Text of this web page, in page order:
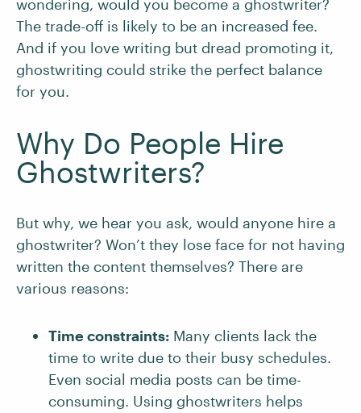
wondering, would you become a ghostwriter?
The trade-off is likely to be an increased fee.
And if you love writing but dread promoting it,
ghostwriting could strike the perfect balance
for you.
Why Do People Hire
Ghostwriters?
But why, we hear you ask, would anyone hire a
ghostwriter? Won’t they lose face for not having
written the content themselves? There are
various reasons:
Time constraints: Many clients lack the
time to write due to their busy schedules.
Even social media posts can be time-
consuming. Using ghostwriters helps